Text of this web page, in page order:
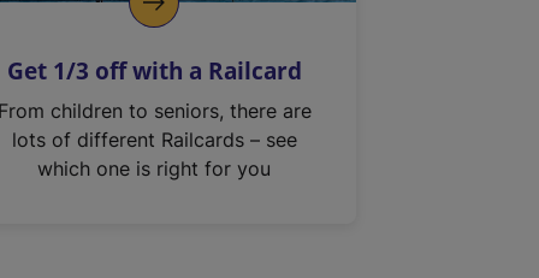
Get 1/3 off with a Railcard
From children to seniors, there are
lots of different Railcards – see
which one is right for you